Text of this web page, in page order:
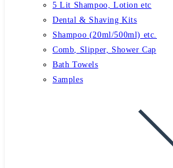
5 Lit Shampoo, Lotion etc
Dental & Shaving Kits
Shampoo (20ml/500ml) etc.
Comb, Slipper, Shower Cap
Bath Towels
Samples